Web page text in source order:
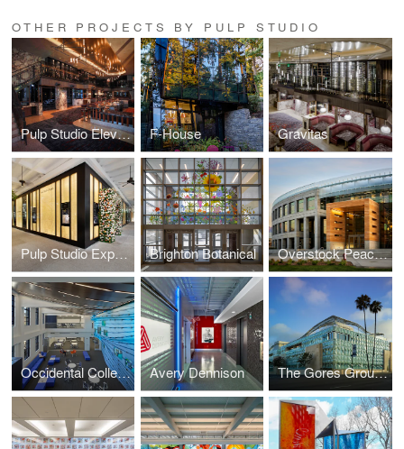
OTHER PROJECTS BY PULP STUDIO
Pulp Studio Elevates Landmark Projects’ Designs with Custom Glass Handrail Fabrication F-House Gravitas
Pulp Studio Expands Luxury Portfolio with Glass Façade for Van Cleef & Arpels Brighton Botanical Overstock Peace Coliseum
Occidental College Avery Dennison The Gores Group Building